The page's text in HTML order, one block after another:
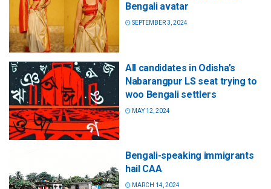
Bengali avatar
SEPTEMBER 3, 2024
All candidates in Odisha’s
Nabarangpur LS seat trying to
woo Bengali settlers
MAY 12, 2024
Bengali-speaking immigrants
hail CAA
MARCH 14, 2024